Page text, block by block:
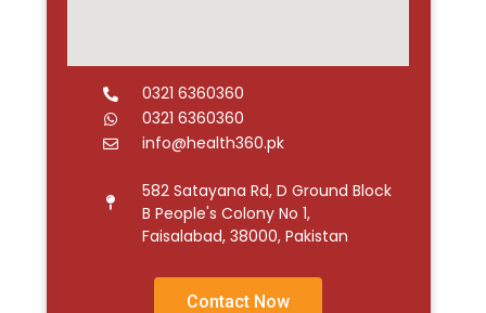
0321 6360360
0321 6360360
info@health360.pk
582 Satayana Rd, D Ground Block
B People's Colony No 1,
Faisalabad, 38000, Pakistan
Contact Now